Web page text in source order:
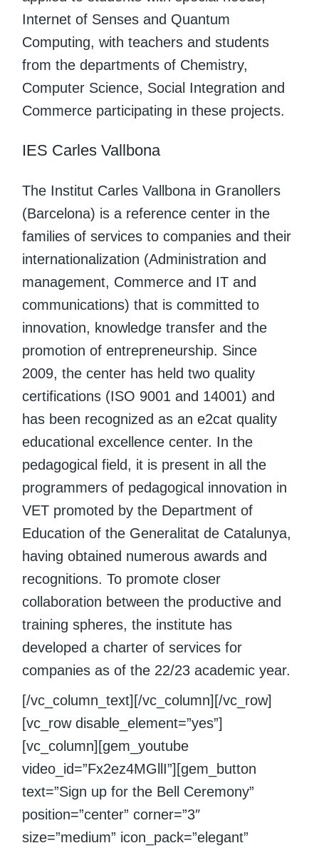
Internet of Senses and Quantum
Computing, with teachers and students
from the departments of Chemistry,
Computer Science, Social Integration and
Commerce participating in these projects.
IES Carles Vallbona
The Institut Carles Vallbona in Granollers
(Barcelona) is a reference center in the
families of services to companies and their
internationalization (Administration and
management, Commerce and IT and
communications) that is committed to
innovation, knowledge transfer and the
promotion of entrepreneurship. Since
2009, the center has held two quality
certifications (ISO 9001 and 14001) and
has been recognized as an e2cat quality
educational excellence center. In the
pedagogical field, it is present in all the
programmers of pedagogical innovation in
VET promoted by the Department of
Education of the Generalitat de Catalunya,
having obtained numerous awards and
recognitions. To promote closer
collaboration between the productive and
training spheres, the institute has
developed a charter of services for
companies as of the 22/23 academic year.
[/vc_column_text][/vc_column][/vc_row]
[vc_row disable_element=”yes”]
[vc_column][gem_youtube
video_id=”Fx2ez4MGllI”][gem_button
text=”Sign up for the Bell Ceremony”
position=”center” corner=”3″
size=”medium” icon_pack=”elegant”